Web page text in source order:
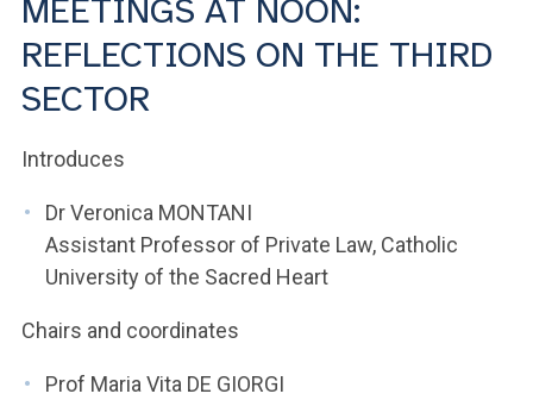
YOU ARE A FACULTY MEMBER OR STAFF MEMBER
ACCEDI A CLOUDMAIL
MEETINGS AT NOON:
REFLECTIONS ON THE THIRD
SECTOR
Introduces
Dr Veronica MONTANI
Assistant Professor of Private Law, Catholic
University of the Sacred Heart
Chairs and coordinates
Prof Maria Vita DE GIORGI